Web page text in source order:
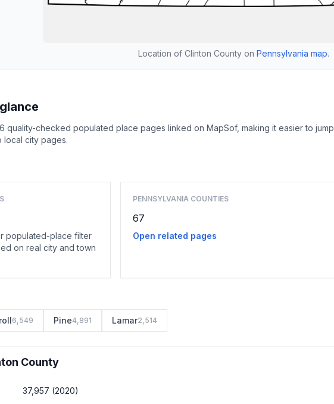
Location of Clinton County on Pennsylvania map.
quality-checked populated place pages linked on MapSof, making it easier to jump
local city pages.
populated-place filter
on real city and town
PENNSYLVANIA COUNTIES
67
Open related pages
6,549 Pine4,891 Lamar2,514
County
37,957 (2020)